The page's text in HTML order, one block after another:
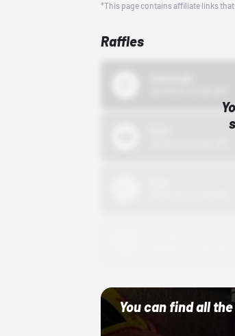
*This page contains affiliate links
Raffles
You can find all